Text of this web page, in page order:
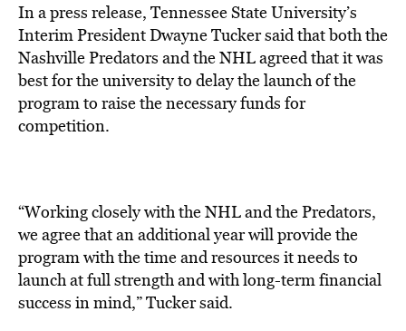
In a press release, Tennessee State University’s
Interim President Dwayne Tucker said that both the
Nashville Predators and the NHL agreed that it was
best for the university to delay the launch of the
program to raise the necessary funds for
competition.
“Working closely with the NHL and the Predators,
we agree that an additional year will provide the
program with the time and resources it needs to
launch at full strength and with long-term financial
success in mind,” Tucker said.